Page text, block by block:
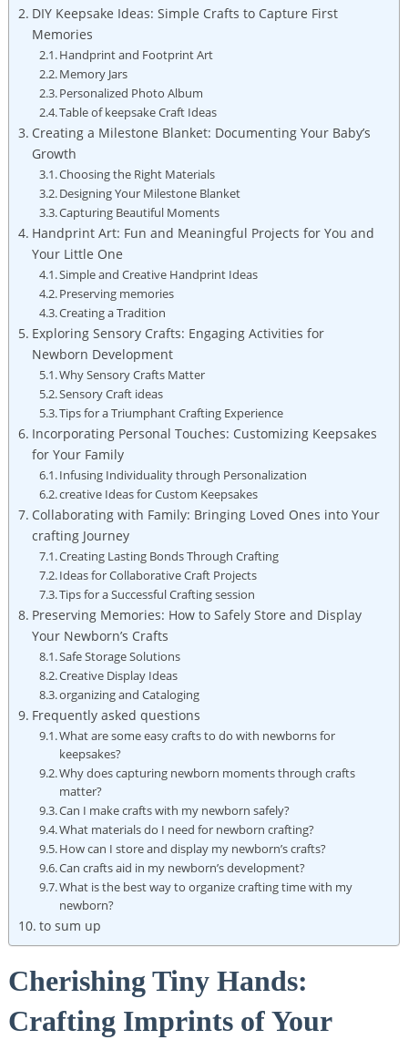
DIY Keepsake Ideas: Simple Crafts to Capture First
Memories
Handprint and Footprint Art
Memory Jars
Personalized Photo Album
Table of keepsake Craft Ideas
Creating a Milestone Blanket: Documenting Your Baby’s
Growth
Choosing the Right Materials
Designing Your Milestone Blanket
Capturing Beautiful Moments
Handprint Art: Fun and Meaningful Projects for You and
Your Little One
Simple and Creative Handprint Ideas
Preserving memories
Creating a Tradition
Exploring Sensory Crafts: Engaging Activities for
Newborn Development
Why Sensory Crafts Matter
Sensory Craft ideas
Tips for a Triumphant Crafting Experience
Incorporating Personal Touches: Customizing Keepsakes
for Your Family
Infusing Individuality through Personalization
creative Ideas for Custom Keepsakes
Collaborating with Family: Bringing Loved Ones into Your
crafting Journey
Creating Lasting Bonds Through Crafting
Ideas for Collaborative Craft Projects
Tips for a Successful Crafting session
Preserving Memories: How to Safely Store and Display
Your Newborn’s Crafts
Safe Storage Solutions
Creative Display Ideas
organizing and Cataloging
Frequently asked questions
What are some easy crafts to do with newborns for
keepsakes?
Why does capturing newborn moments through crafts
matter?
Can I make crafts with my newborn safely?
What materials do I need for newborn crafting?
How can I store and display my newborn’s crafts?
Can crafts aid in my newborn’s development?
What is the best way to organize crafting time with my
newborn?
to sum up
Cherishing Tiny Hands:
Crafting Imprints of Your